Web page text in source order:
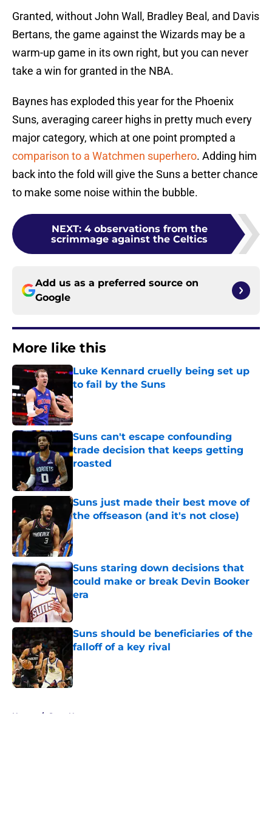
Granted, without John Wall, Bradley Beal, and Davis
Bertans, the game against the Wizards may be a
warm-up game in its own right, but you can never
take a win for granted in the NBA.
Baynes has exploded this year for the Phoenix
Suns, averaging career highs in pretty much every
major category, which at one point prompted a
comparison to a Watchmen superhero. Adding him
back into the fold will give the Suns a better chance
to make some noise within the bubble.
NEXT: 4 observations from the
scrimmage against the Celtics
Add us as a preferred source on
Google
More like this
Luke Kennard cruelly being set up
to fail by the Suns
Published by on Invalid Date
Suns can't escape confounding
trade decision that keeps getting
roasted
Suns just made their best move of
the offseason (and it's not close)
Published by on Invalid Date
Suns staring down decisions that
could make or break Devin Booker
era
Suns should be beneficiaries of the
falloff of a key rival
Published by on Invalid Date
Home / Suns News